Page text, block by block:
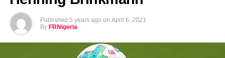
Published 5 years ago on April 6, 2021
By FRNigeria